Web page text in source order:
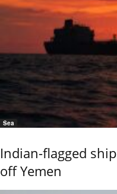
Sea
Indian-flagged
off Yemen